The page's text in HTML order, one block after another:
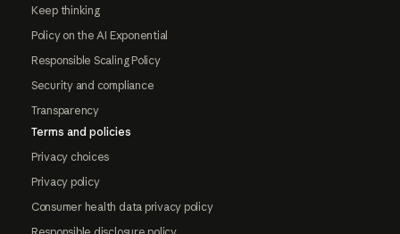
Keep thinking
Policy on the AI Exponential
Responsible Scaling Policy
Security and compliance
Transparency
Terms and policies
Privacy choices
Privacy policy
Consumer health data privacy policy